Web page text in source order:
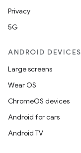
Privacy
5G
ANDROID DEVICES
Large screens
Wear OS
ChromeOS devices
Android for cars
Android TV